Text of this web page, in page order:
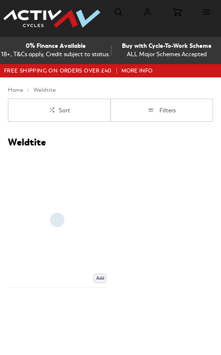
18+, T&Cs apply, Credit subject to status.
0% Finance Available
ALL Major Schemes Accepted
Buy with Cycle-To-Work Scheme
FREE SHIPPING ON ORDERS OVER £40 MORE INFO
Home Weldtite
Sort Filters
Weldtite
Add